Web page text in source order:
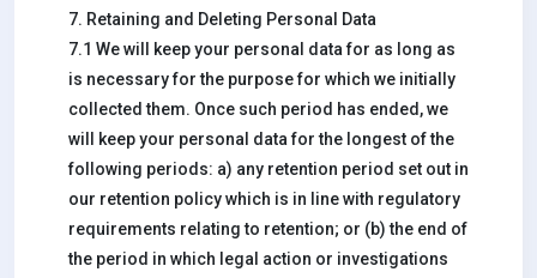
7. Retaining and Deleting Personal Data
7.1 We will keep your personal data for as long as
is necessary for the purpose for which we initially
collected them. Once such period has ended, we
will keep your personal data for the longest of the
following periods: a) any retention period set out in
our retention policy which is in line with regulatory
requirements relating to retention; or (b) the end of
the period in which legal action or investigations